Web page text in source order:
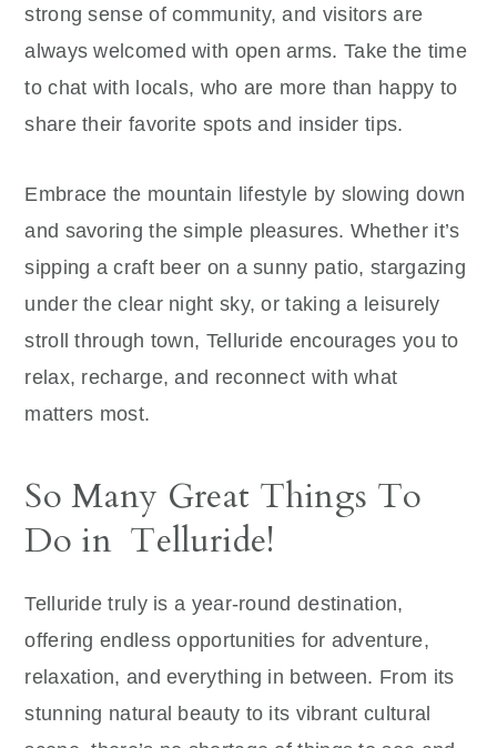
strong sense of community, and visitors are
always welcomed with open arms. Take the time
to chat with locals, who are more than happy to
share their favorite spots and insider tips.
Embrace the mountain lifestyle by slowing down
and savoring the simple pleasures. Whether it’s
sipping a craft beer on a sunny patio, stargazing
under the clear night sky, or taking a leisurely
stroll through town, Telluride encourages you to
relax, recharge, and reconnect with what
matters most.
So Many Great Things To
Do in Telluride!
Telluride truly is a year-round destination,
offering endless opportunities for adventure,
relaxation, and everything in between. From its
stunning natural beauty to its vibrant cultural